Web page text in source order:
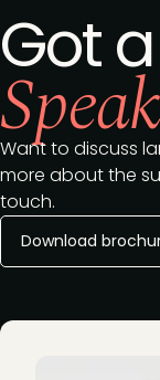
Got
Want to discuss
more about the
touch.
Download